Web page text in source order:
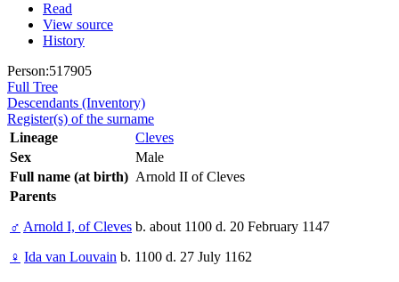
Read
View source
History
Person:517905
Full Tree
Descendants (Inventory)
Register(s) of the surname
Lineage
Cleves
Sex
Male
Full name (at birth) Arnold II of Cleves
Parents
♂ Arnold I, of Cleves b. about 1100 d. 20 February 1147
♀ Ida van Louvain b. 1100 d. 27 July 1162